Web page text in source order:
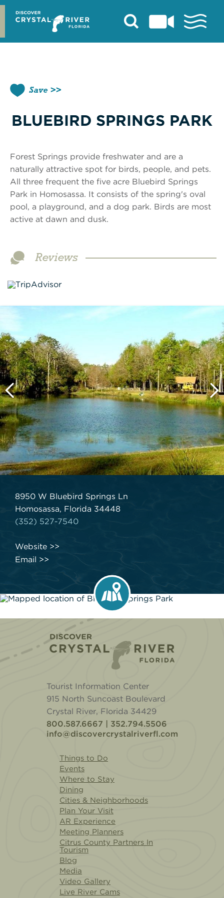
Skip
content
Save
BLUEBIRD SPRINGS PARK
Forest Springs provide freshwater and are a
naturally attractive spot for birds, people, and pets.
All three frequent the five acre Bluebird Springs
Park in Homosassa. It consists of the spring's oval
pool, a playground, and a dog park. Birds are most
active at dawn and dusk.
Reviews
8950 W Bluebird Springs Ln
Homosassa, Florida 34448
(352) 527-7540
Website
Email
Tourist Information Center
915 North Suncoast Boulevard
Crystal River, Florida 34429
800.587.6667 | 352.794.5506
info@discovercrystalriverfl.com
Things to Do
Events
Where to Stay
Dining
Cities & Neighborhoods
Plan Your Visit
AR Experience
Meeting Planners
Citrus County Partners In
Tourism
Blog
Media
Video Gallery
Live River Cams